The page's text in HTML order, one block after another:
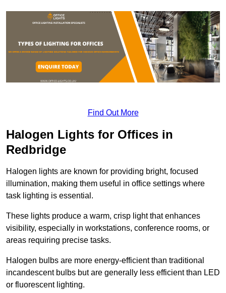
Find Out More
Halogen Lights for Offices in
Redbridge
Halogen lights are known for providing bright, focused
illumination, making them useful in office settings where
task lighting is essential.
These lights produce a warm, crisp light that enhances
visibility, especially in workstations, conference rooms, or
areas requiring precise tasks.
Halogen bulbs are more energy-efficient than traditional
incandescent bulbs but are generally less efficient than LED
or fluorescent lighting.